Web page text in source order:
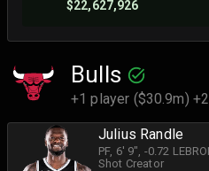
$22,627,926
Bulls
+1 player ($30.9m)
Julius Randle
PF, 6' 9" , -0.72
Shot Creator